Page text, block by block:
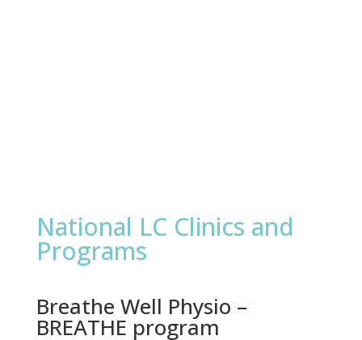
National LC Clinics and
Programs
Breathe Well Physio –
BREATHE program